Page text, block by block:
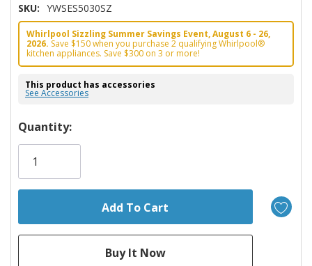
SKU: YWSES5030SZ
Whirlpool Sizzling Summer Savings Event, August 6 - 26,
2026. Save $150 when you purchase 2 qualifying Whirlpool®
kitchen appliances. Save $300 on 3 or more!
This product has accessories
See Accessories
Hurry!
Only
Quantity: